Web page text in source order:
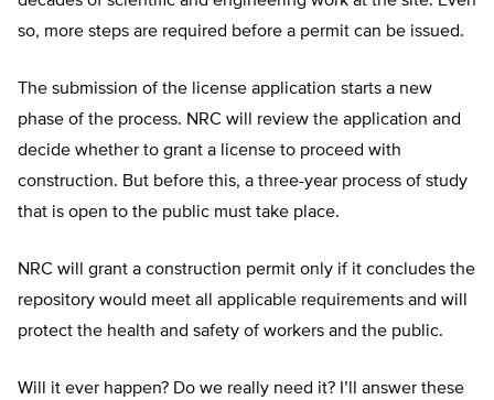
so, more steps are required before a permit can be issued.
The submission of the license application starts a new
phase of the process. NRC will review the application and
decide whether to grant a license to proceed with
construction. But before this, a three-year process of study
that is open to the public must take place.
NRC will grant a construction permit only if it concludes the
repository would meet all applicable requirements and will
protect the health and safety of workers and the public.
Will it ever happen? Do we really need it? I’ll answer these